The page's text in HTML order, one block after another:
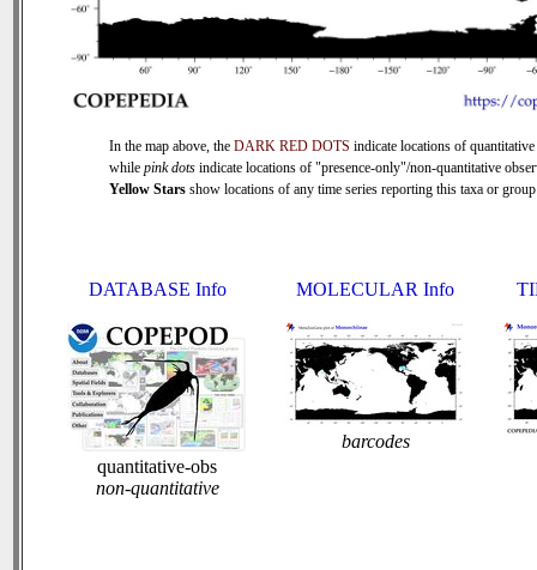
In the map above, the DARK RED DOTS indicate locations of quantitative
while pink dots indicate locations of "presence-only"/non-quantitative
Yellow Stars show locations of any time series reporting this taxa or
DATABASE Info
quantitative-obs
non-quantitative
MOLECULAR Info
barcodes